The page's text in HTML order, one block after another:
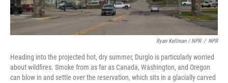
Ryan Kellman / NPR / NPR
Heading into the projected hot, dry summer, Durglo is particularly worried
about wildfires. Smoke from as far as Canada, Washington, and Oregon
can blow in and settle over the reservation, which sits in a glacially carved